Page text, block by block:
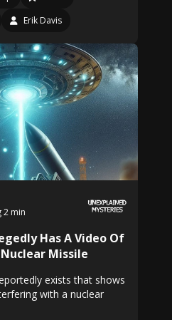
Erik Davis
2 min
Has A Video Of
Missile
exists that shows
with a nuclear